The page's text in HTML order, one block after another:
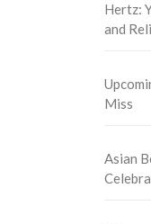
Hertz:
and
Miss
Asian